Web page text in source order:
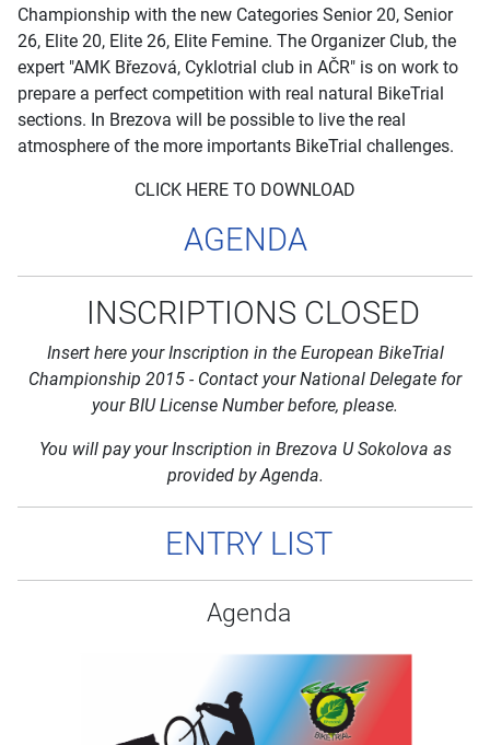
Championship with the new Categories Senior 20, Senior
26, Elite 20, Elite 26, Elite Femine. The Organizer Club, the
expert "AMK Březová, Cyklotrial club in AČR" is on work to
prepare a perfect competition with real natural BikeTrial
sections. In Brezova will be possible to live the real
atmosphere of the more importants BikeTrial challenges.
CLICK HERE TO DOWNLOAD
AGENDA
INSCRIPTIONS CLOSED
Insert here your Inscription in the European BikeTrial
Championship 2015 - Contact your National Delegate for
your BIU License Number before, please.
You will pay your Inscription in Brezova U Sokolova as
provided by Agenda.
ENTRY LIST
Agenda